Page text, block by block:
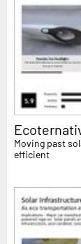
Moving past
efficient